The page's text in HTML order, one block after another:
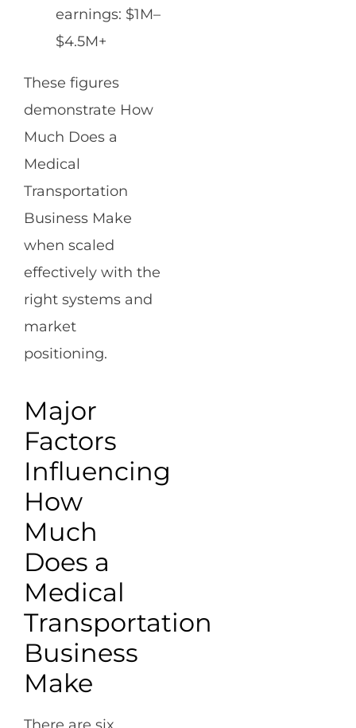
earnings: $1M–
$4.5M+
These figures
demonstrate How
Much Does a
Medical
Transportation
Business Make
when scaled
effectively with the
right systems and
market
positioning.
Major
Factors
Influencing
How
Much
Does a
Medical
Transportation
Business
Make